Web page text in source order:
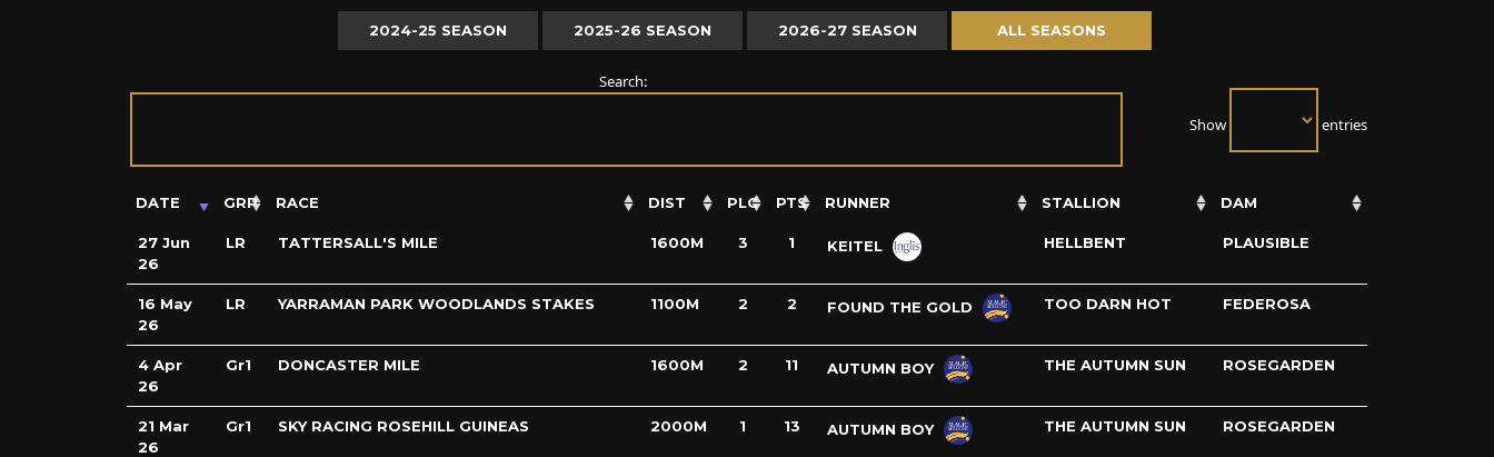
2024-25 SEASON 2025-26 SEASON 2026-27 SEASON ALL SEASONS
Show entries
Search:
DATE GRP RACE DIST PLC PTS RUNNER STALLION DAM
27 Jun
26
LR TATTERSALL'S MILE 1600M 3 1 KEITEL HELLBENT PLAUSIBLE
16 May
26
LR YARRAMAN PARK WOODLANDS STAKES 1100M 2 2 FOUND THE GOLD TOO DARN HOT FEDEROSA
4 Apr
26
Gr1 DONCASTER MILE 1600M 2 11 AUTUMN BOY THE AUTUMN SUN ROSEGARDEN
21 Mar
26
Gr1 SKY RACING ROSEHILL GUINEAS 2000M 1 13 AUTUMN BOY THE AUTUMN SUN ROSEGARDEN